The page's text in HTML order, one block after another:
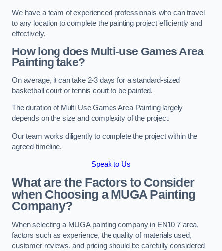
We have a team of experienced professionals who can travel
to any location to complete the painting project efficiently and
effectively.
How long does Multi-use Games Area
Painting take?
On average, it can take 2-3 days for a standard-sized
basketball court or tennis court to be painted.
The duration of Multi Use Games Area Painting largely
depends on the size and complexity of the project.
Our team works diligently to complete the project within the
agreed timeline.
Speak to Us
What are the Factors to Consider
when Choosing a MUGA Painting
Company?
When selecting a MUGA painting company in EN10 7 area,
factors such as experience, the quality of materials used,
customer reviews, and pricing should be carefully considered